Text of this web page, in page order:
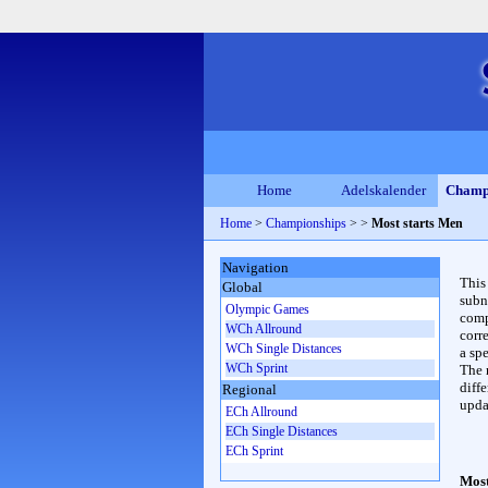
Home Adelskalender
Home > Championships > > Most starts Men
a
The
Navigation
Global
Olympic Games
WCh Allround
WCh Single Distances
WCh Sprint
Regional
ECh Allround
ECh Single Distances
ECh Sprint